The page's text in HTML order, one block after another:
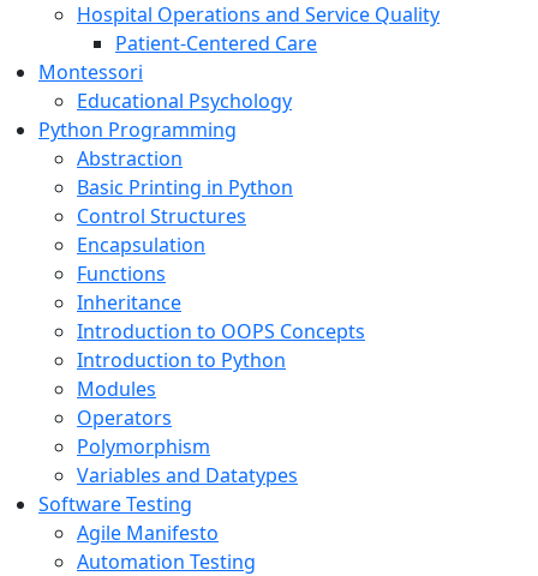
Hospital Operations and Service Quality
Patient-Centered Care
Montessori
Educational Psychology
Python Programming
Abstraction
Basic Printing in Python
Control Structures
Encapsulation
Functions
Inheritance
Introduction to OOPS Concepts
Introduction to Python
Modules
Operators
Polymorphism
Variables and Datatypes
Software Testing
Agile Manifesto
Automation Testing